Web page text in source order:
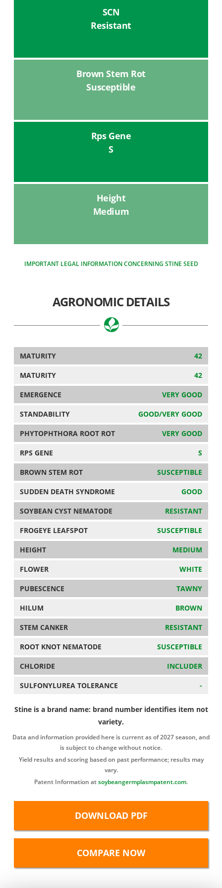
SCN
Resistant
Brown Stem Rot
Susceptible
Rps Gene
S
Height
Medium
IMPORTANT LEGAL INFORMATION CONCERNING STINE SEED
AGRONOMIC DETAILS
MATURITY 42
MATURITY 42
EMERGENCE VERY GOOD
STANDABILITY GOOD/VERY GOOD
PHYTOPHTHORA ROOT ROT VERY GOOD
RPS GENE S
BROWN STEM ROT SUSCEPTIBLE
SUDDEN DEATH SYNDROME GOOD
SOYBEAN CYST NEMATODE RESISTANT
FROGEYE LEAFSPOT SUSCEPTIBLE
HEIGHT MEDIUM
FLOWER WHITE
PUBESCENCE TAWNY
HILUM BROWN
STEM CANKER RESISTANT
ROOT KNOT NEMATODE SUSCEPTIBLE
CHLORIDE INCLUDER
SULFONYLUREA TOLERANCE -
Stine is a brand name: brand number identifies item not
variety.
Data and information provided here is current as of 2027 season, and
is subject to change without notice.
Yield results and scoring based on past performance; results may
vary.
Patent Information atsoybeangermplasmpatent.com.
DOWNLOAD PDF